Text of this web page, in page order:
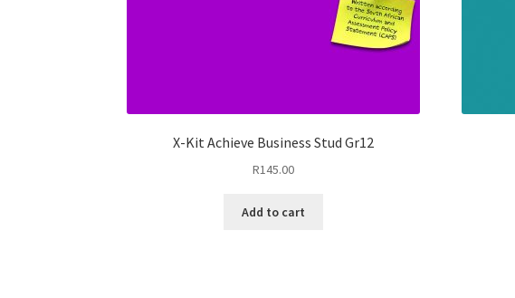
X-Kit Achieve Business Stud Gr12
R145.00
Add to cart